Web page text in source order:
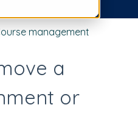
management
a
or